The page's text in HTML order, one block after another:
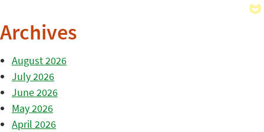
Archives
August 2026
July 2026
June 2026
May 2026
April 2026